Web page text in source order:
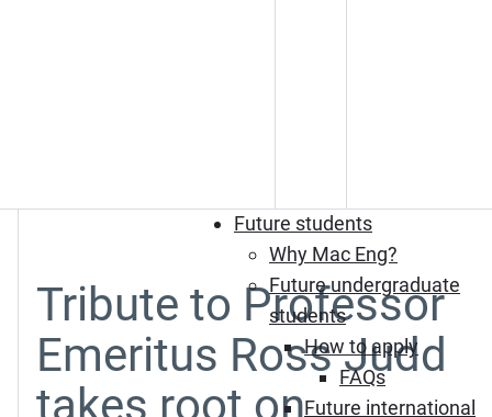
Future students
Why Mac Eng?
Future undergraduate
students
How to apply
FAQs
Future international
Tribute to Professor
Emeritus Ross Judd
takes root on